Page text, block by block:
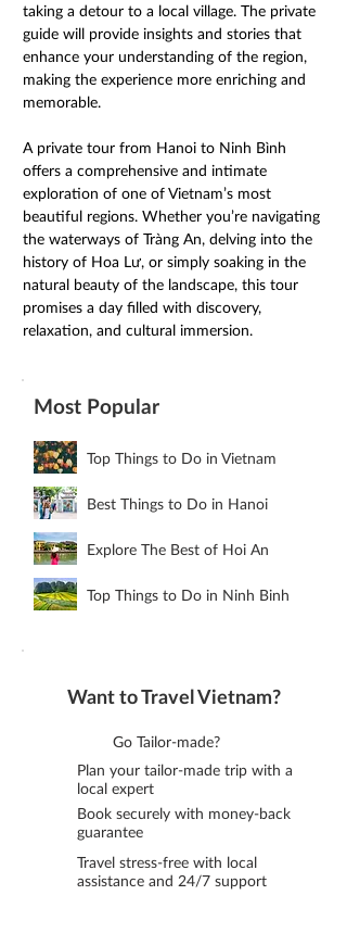
taking a detour to a local village. The private
guide will provide insights and stories that
enhance your understanding of the region,
making the experience more enriching and
memorable.
A private tour from Hanoi to Ninh Bình
offers a comprehensive and intimate
exploration of one of Vietnam’s most
beautiful regions. Whether you’re navigating
the waterways of Tràng An, delving into the
history of Hoa Lư, or simply soaking in the
natural beauty of the landscape, this tour
promises a day filled with discovery,
relaxation, and cultural immersion.
Most Popular
Top Things to Do in Vietnam
Best Things to Do in Hanoi
Explore The Best of Hoi An
Top Things to Do in Ninh Binh
Want to Travel Vietnam?
Go Tailor-made?
Plan your tailor-made trip with a
local expert
Book securely with money-back
guarantee
Travel stress-free with local
assistance and 24/7 support